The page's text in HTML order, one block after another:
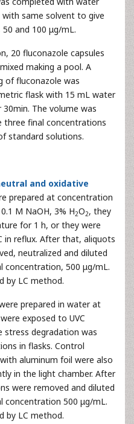
same solvent to give
and 100 μg/mL.
20 fluconazole capsules
making a pool. A
of fluconazole was
flask with 15 mL water
The volume was
final concentrations
standard solutions.
and oxidative
prepared at concentration
M NaOH, 3% H2O2, they
for 1 h, or they were
in reflux. After that, aliquots
neutralized and diluted
concentration, 500 μg/mL.
by LC method.
prepared in water at
exposed to UVC
stress degradation was
in flasks. Control
aluminum foil were also
in the light chamber. After
were removed and diluted
concentration 500 μg/mL.
by LC method.